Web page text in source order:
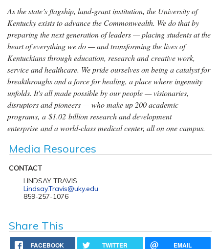
As the state’s flagship, land-grant institution, the University of
Kentucky exists to advance the Commonwealth. We do that by
preparing the next generation of leaders — placing students at the
heart of everything we do — and transforming the lives of
Kentuckians through education, research and creative work,
service and healthcare. We pride ourselves on being a catalyst for
breakthroughs and a force for healing, a place where ingenuity
unfolds. It's all made possible by our people — visionaries,
disruptors and pioneers — who make up 200 academic
programs, a $1.02 billion research and development
enterprise and a world-class medical center, all on one campus.
Media Resources
CONTACT
LINDSAY TRAVIS
Lindsay.Travis@uky.edu
859-257-1076
Share This
FACEBOOK TWITTER EMAIL